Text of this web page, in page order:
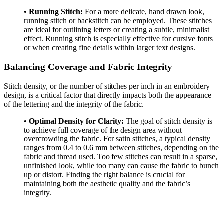
• Running Stitch: For a more delicate, hand drawn look,
running stitch or backstitch can be employed. These stitches
are ideal for outlining letters or creating a subtle, minimalist
effect. Running stitch is especially effective for cursive fonts
or when creating fine details within larger text designs.
Balancing Coverage and Fabric Integrity
Stitch density, or the number of stitches per inch in an embroidery
design, is a critical factor that directly impacts both the appearance
of the lettering and the integrity of the fabric.
• Optimal Density for Clarity: The goal of stitch density is
to achieve full coverage of the design area without
overcrowding the fabric. For satin stitches, a typical density
ranges from 0.4 to 0.6 mm between stitches, depending on the
fabric and thread used. Too few stitches can result in a sparse,
unfinished look, while too many can cause the fabric to bunch
up or distort. Finding the right balance is crucial for
maintaining both the aesthetic quality and the fabric’s
integrity.